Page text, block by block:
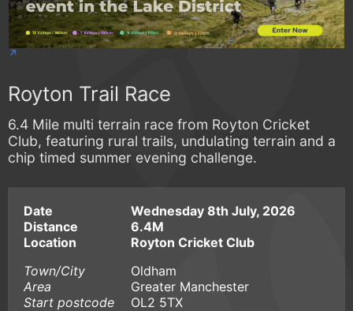
Royton Trail Race
6.4 Mile multi terrain race from Royton Cricket
Club, featuring rural trails, undulating terrain and a
chip timed summer evening challenge.
Date
Wednesday 8th July, 2026
Distance
6.4M
Location
Royton Cricket Club
Town/City
Oldham
Area
Greater Manchester
Start postcode
OL2 5TX